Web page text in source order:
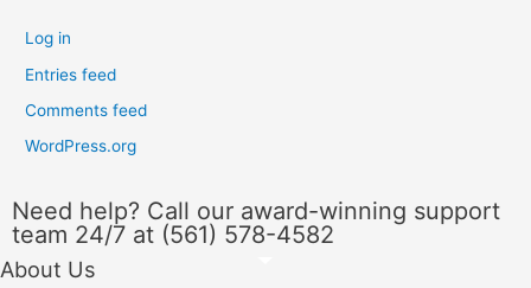
Log in
Entries feed
Comments feed
WordPress.org
Need help? Call our award-winning support
team 24/7 at (561) 578-4582
About Us